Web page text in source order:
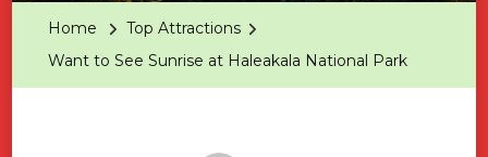
Home
Top Attractions
Want to See Sunrise at Haleakala National Park